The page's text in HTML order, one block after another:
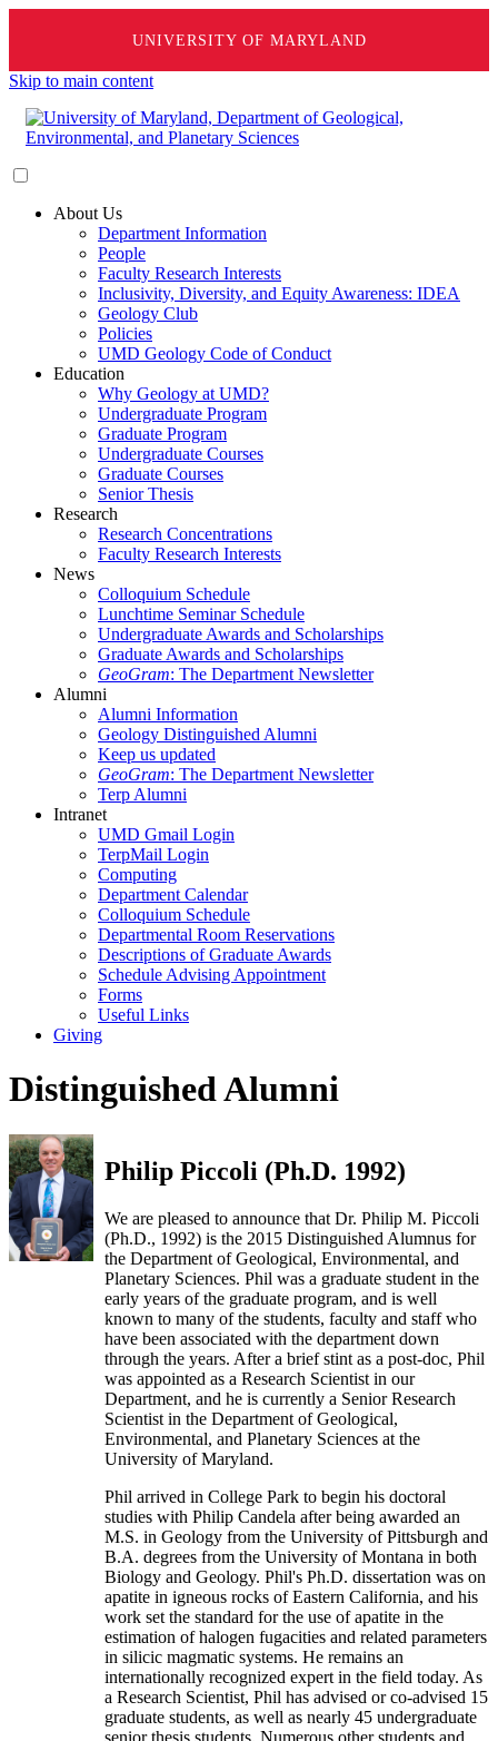
UNIVERSITY OF MARYLAND
Skip to main content
About Us
Department Information
People
Faculty Research Interests
Inclusivity, Diversity, and Equity Awareness: IDEA
Geology Club
Policies
UMD Geology Code of Conduct
Education
Why Geology at UMD?
Undergraduate Program
Graduate Program
Undergraduate Courses
Graduate Courses
Senior Thesis
Research
Research Concentrations
Faculty Research Interests
News
Colloquium Schedule
Lunchtime Seminar Schedule
Undergraduate Awards and Scholarships
Graduate Awards and Scholarships
GeoGram: The Department Newsletter
Alumni
Alumni Information
Geology Distinguished Alumni
Keep us updated
GeoGram: The Department Newsletter
Terp Alumni
Intranet
UMD Gmail Login
TerpMail Login
Computing
Department Calendar
Colloquium Schedule
Departmental Room Reservations
Descriptions of Graduate Awards
Schedule Advising Appointment
Forms
Useful Links
Giving
Distinguished Alumni
Philip Piccoli (Ph.D. 1992)
We are pleased to announce that Dr. Philip M. Piccoli
(Ph.D., 1992) is the 2015 Distinguished Alumnus for
the Department of Geological, Environmental, and
Planetary Sciences. Phil was a graduate student in the
early years of the graduate program, and is well
known to many of the students, faculty and staff who
have been associated with the department down
through the years. After a brief stint as a post-doc, Phil
was appointed as a Research Scientist in our
Department, and he is currently a Senior Research
Scientist in the Department of Geological,
Environmental, and Planetary Sciences at the
University of Maryland.
Phil arrived in College Park to begin his doctoral
studies with Philip Candela after being awarded an
M.S. in Geology from the University of Pittsburgh and
B.A. degrees from the University of Montana in both
Biology and Geology. Phil's Ph.D. dissertation was on
apatite in igneous rocks of Eastern California, and his
work set the standard for the use of apatite in the
estimation of halogen fugacities and related parameters
in silicic magmatic systems. He remains an
internationally recognized expert in the field today. As
a Research Scientist, Phil has advised or co-advised 15
graduate students, as well as nearly 45 undergraduate
senior thesis students. Numerous other students and